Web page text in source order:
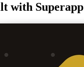
with Superapp